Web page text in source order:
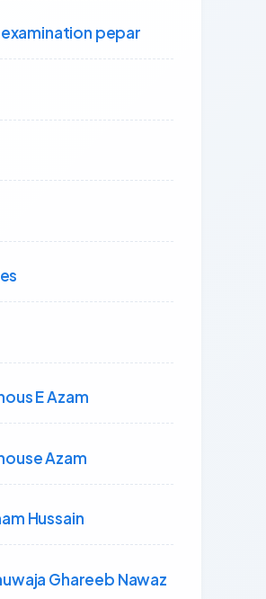
pepar
E Azam
Azam
Hussain
Ghareeb Nawaz